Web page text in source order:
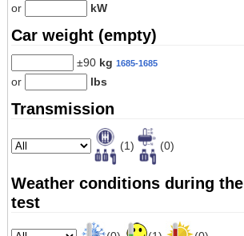
or kW
Car weight (empty)
±90 kg 1685-1685
or lbs
Transmission
(1) (0)
Weather conditions during the
test